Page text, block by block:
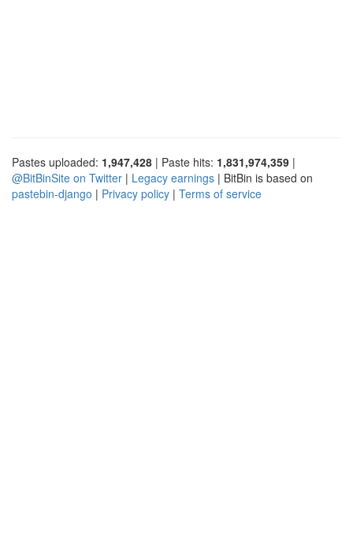
Pastes uploaded: 1,947,428 | Paste hits: 1,831,974,359 |
@BitBinSite on Twitter | Legacy earnings | BitBin is based on
pastebin-django | Privacy policy | Terms of service